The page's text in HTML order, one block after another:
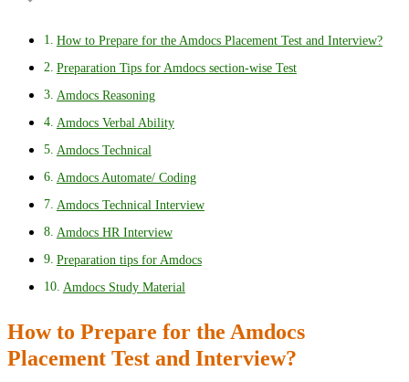
How to Prepare for the Amdocs Placement Test and Interview?
Preparation Tips for Amdocs section-wise Test
Amdocs Reasoning
Amdocs Verbal Ability
Amdocs Technical
Amdocs Automate/ Coding
Amdocs Technical Interview
Amdocs HR Interview
Preparation tips for Amdocs
Amdocs Study Material
How to Prepare for the Amdocs
Placement Test and Interview?